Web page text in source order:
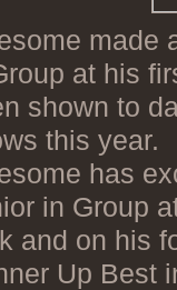
made
at his
shown to
this year.
has
in Group
and on his
Up Best